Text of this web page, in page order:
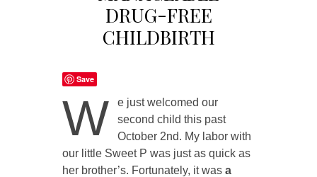
DRUG-FREE
CHILDBIRTH
Save
W
e just welcomed our
second child this past
October 2nd. My labor with
our little Sweet P was just as quick as
her brother’s. Fortunately, it was a